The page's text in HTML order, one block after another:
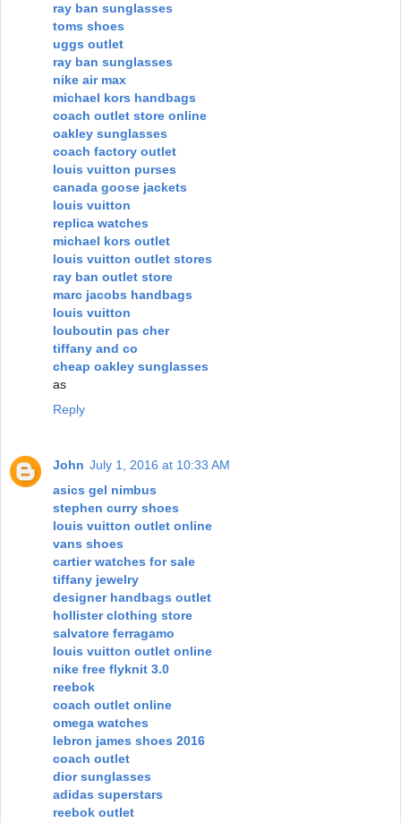
ray ban sunglasses
toms shoes
uggs outlet
ray ban sunglasses
nike air max
michael kors handbags
coach outlet store online
oakley sunglasses
coach factory outlet
louis vuitton purses
canada goose jackets
louis vuitton
replica watches
michael kors outlet
louis vuitton outlet stores
ray ban outlet store
marc jacobs handbags
louis vuitton
louboutin pas cher
tiffany and co
cheap oakley sunglasses
as
Reply
John July 1, 2016 at 10:33 AM
asics gel nimbus
stephen curry shoes
louis vuitton outlet online
vans shoes
cartier watches for sale
tiffany jewelry
designer handbags outlet
hollister clothing store
salvatore ferragamo
louis vuitton outlet online
nike free flyknit 3.0
reebok
coach outlet online
omega watches
lebron james shoes 2016
coach outlet
dior sunglasses
adidas superstars
reebok outlet